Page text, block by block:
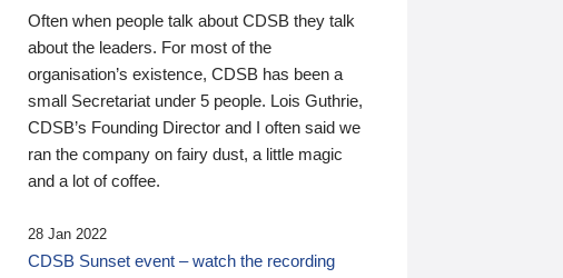
Often when people talk about CDSB they talk
about the leaders. For most of the
organisation’s existence, CDSB has been a
small Secretariat under 5 people. Lois Guthrie,
CDSB’s Founding Director and I often said we
ran the company on fairy dust, a little magic
and a lot of coffee.
28 Jan 2022
CDSB Sunset event – watch the recording